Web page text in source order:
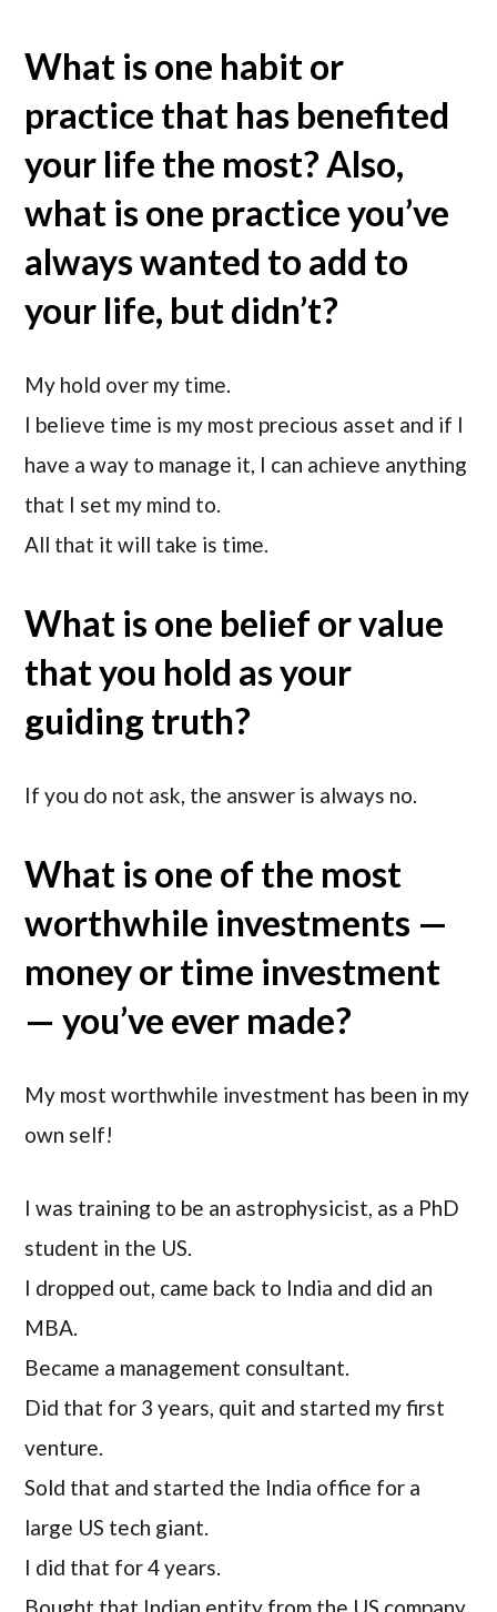
What is one habit or
practice that has benefited
your life the most? Also,
what is one practice you’ve
always wanted to add to
your life, but didn’t?
My hold over my time.
I believe time is my most precious asset and if I
have a way to manage it, I can achieve anything
that I set my mind to.
All that it will take is time.
What is one belief or value
that you hold as your
guiding truth?
If you do not ask, the answer is always no.
What is one of the most
worthwhile investments —
money or time investment
— you’ve ever made?
My most worthwhile investment has been in my
own self!
I was training to be an astrophysicist, as a PhD
student in the US.
I dropped out, came back to India and did an
MBA.
Became a management consultant.
Did that for 3 years, quit and started my first
venture.
Sold that and started the India office for a
large US tech giant.
I did that for 4 years.